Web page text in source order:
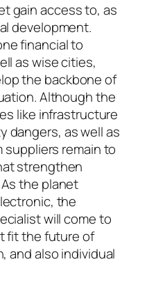
gain access to, as
development.
financial to
as wise cities,
the backbone of
Although the
like infrastructure
dangers, as well as
remain to
strengthen
the planet
the
will come to
fit the future of
and also individual